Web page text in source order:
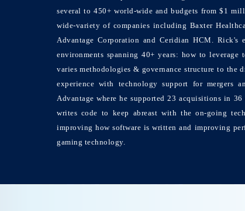
several to 450+ world-wide and budgets from $1
wide-variety of companies including Baxter
Advantage Corporation and Ceridian HCM. Rick's
environments spanning 40+ years: how to leverage
varies methodologies & governance structure to the
experience with technology support for mergers
Advantage where he supported 23 acquisitions in
writes code to keep abreast with the on-going
improving how software is written and improving
gaming technology.